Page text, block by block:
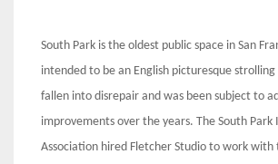
South Park is the oldest public space in San
intended to be an English picturesque
fallen into disrepair and was been subject to
improvements over the years. The South
Association hired Fletcher Studio to work with